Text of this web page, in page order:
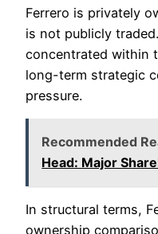
Ferrero is privately
is not publicly
concentrated within
long-term strategic
pressure.
Recommended
Head: Major
In structural terms,
ownership